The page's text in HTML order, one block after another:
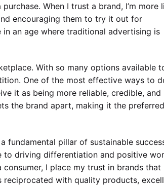
When I trust a brand, I’m more
encouraging them to try it out for
an age where traditional advertising is
With so many options available
One of the most effective ways to
it as being more reliable, credible, and
the brand apart, making it the preferred
fundamental pillar of sustainable
to driving differentiation and positive
I place my trust in brands that
with quality products,